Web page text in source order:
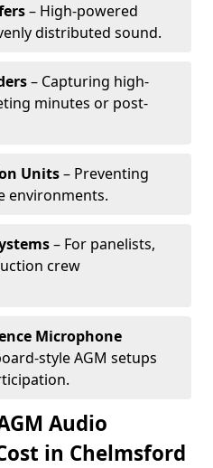
– High-powered
distributed sound.
– Capturing high-
minutes or post-
Units– Preventing
environments.
– For panelists,
crew
Microphone
style AGM setups
Audio
in Chelmsford